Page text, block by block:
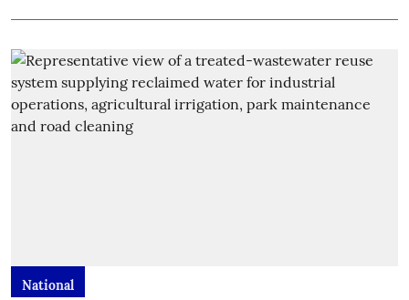
National